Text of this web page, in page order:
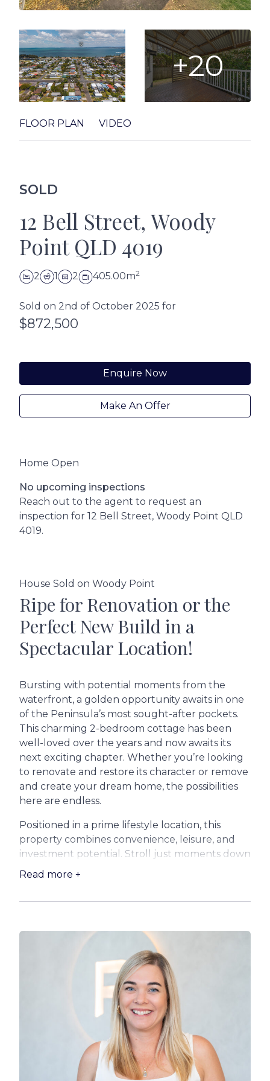
+20
FLOOR PLAN VIDEO
SOLD
12 Bell Street, Woody
Point QLD 4019
2 1 2 405.00m2
Sold on 2nd of October 2025 for
$872,500
Enquire Now
Make An Offer
Home Open
No upcoming inspections
Reach out to the agent to request an
inspection for 12 Bell Street, Woody Point QLD
4019.
House Sold on Woody Point
Ripe for Renovation or the
Perfect New Build in a
Spectacular Location!
Bursting with potential moments from the
waterfront, a golden opportunity awaits in one
of the Peninsula’s most sought-after pockets.
This charming 2-bedroom cottage has been
well-loved over the years and now awaits its
next exciting chapter. Whether you’re looking
to renovate and restore its character or remove
and create your dream home, the possibilities
here are endless.
Positioned in a prime lifestyle location, this
property combines convenience, leisure, and
investment potential. Stroll just moments down
to the waterfront, enjoy a swim or a walk along
For families, schools and local amenities are
close by, while commuters will love the easy
access to the Houghton Highway, connecting
you directly to Brisbane City and the airport.
The property also boasts a massive shed,
perfect for storage, a workshop, or to house
your toys – boat, trailer, or jet ski.
Your new home features:
Read more +